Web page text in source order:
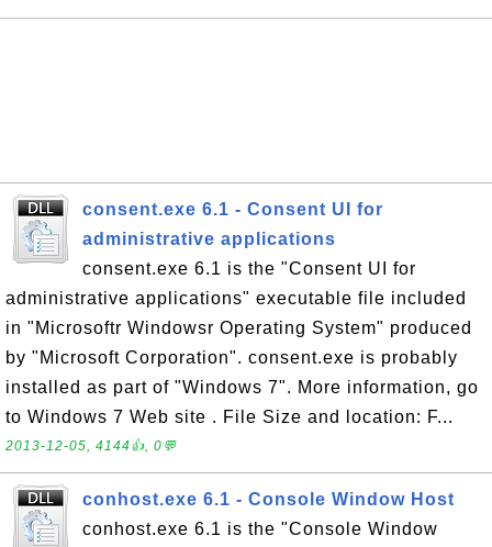
consent.exe 6.1 - Consent UI for
administrative applications
consent.exe 6.1 is the "Consent UI for
administrative applications" executable file included
in "Microsoftr Windowsr Operating System" produced
by "Microsoft Corporation". consent.exe is probably
installed as part of "Windows 7". More information, go
to Windows 7 Web site . File Size and location: F...
2013-12-05, 4144👍, 0💬
conhost.exe 6.1 - Console Window Host
conhost.exe 6.1 is the "Console Window